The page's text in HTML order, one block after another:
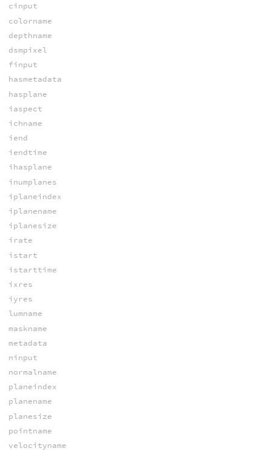
cinput
colorname
depthname
dsmpixel
finput
hasmetadata
hasplane
iaspect
ichname
iend
iendtime
ihasplane
inumplanes
iplaneindex
iplanename
iplanesize
irate
istart
istarttime
ixres
iyres
lumname
maskname
metadata
ninput
normalname
planeindex
planename
planesize
pointname
velocityname